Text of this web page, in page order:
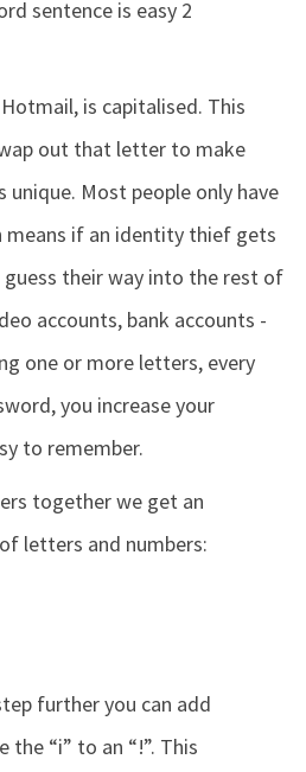
sentence is easy 2
is capitalised. This
out that letter to make
unique. Most people only have
means if an identity thief gets
guess their way into the rest of
accounts, bank accounts -
one or more letters, every
you increase your
to remember.
together we get an
letters and numbers:
further you can add
the “i” to an “!”. This